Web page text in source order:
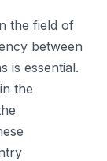
the field of
between
is essential.
the